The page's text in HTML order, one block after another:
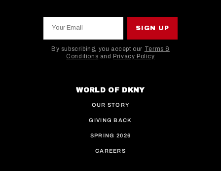
SIGN UP
By subscribing, you accept our Terms &
Conditions and Privacy Policy
WORLD OF DKNY
OUR STORY
GIVING BACK
SPRING 2026
CAREERS